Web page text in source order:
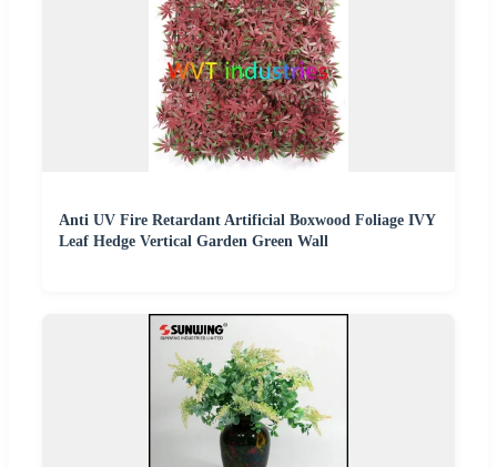
Anti UV Fire Retardant Artificial Boxwood Foliage IVY
Leaf Hedge Vertical Garden Green Wall